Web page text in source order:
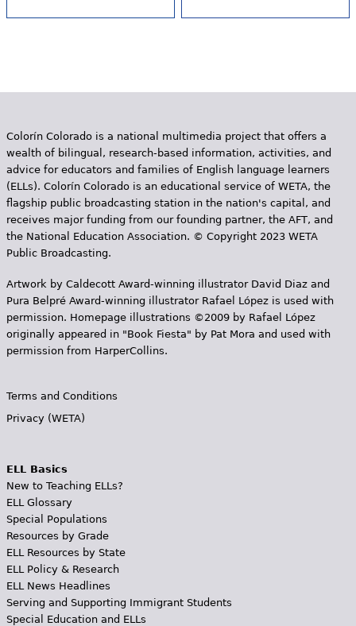
Colorín Colorado is a national multimedia project that offers a
wealth of bilingual, research-based information, activities, and
advice for educators and families of English language learners
(ELLs). Colorín Colorado is an educational service of WETA, the
flagship public broadcasting station in the nation's capital, and
receives major funding from our founding partner, the AFT, and
the National Education Association. © Copyright 2023 WETA
Public Broadcasting.
Artwork by Caldecott Award-winning illustrator David Diaz and
Pura Belpr­é Award-winning illustrator Rafael López is used with
permission. Homepage illustrations ©2009 by Rafael López
originally appeared in "Book Fiesta" by Pat Mora and used with
permission from HarperCollins.
Terms and Conditions
Privacy (WETA)
ELL Basics
New to Teaching ELLs?
ELL Glossary
Special Populations
Resources by Grade
ELL Resources by State
ELL Policy & Research
ELL News Headlines
Serving and Supporting Immigrant Students
Special Education and ELLs